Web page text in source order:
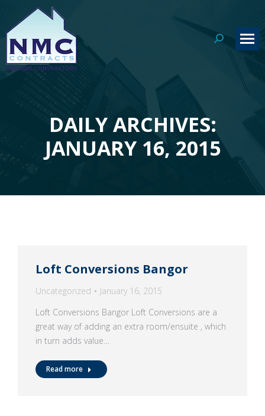
Search:
DAILY ARCHIVES:
JANUARY 16, 2015
You are here:
Loft Conversions Bangor
Uncategorized
January 16, 2015
Loft Conversions Bangor Loft Conversions are a
great way of adding an extra room/ensuite , which
in turn adds value…
Read more